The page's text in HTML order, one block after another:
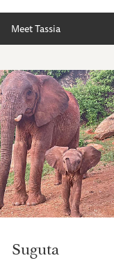
Meet Tassia
Suguta